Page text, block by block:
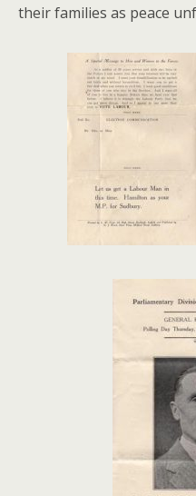
their families as peace